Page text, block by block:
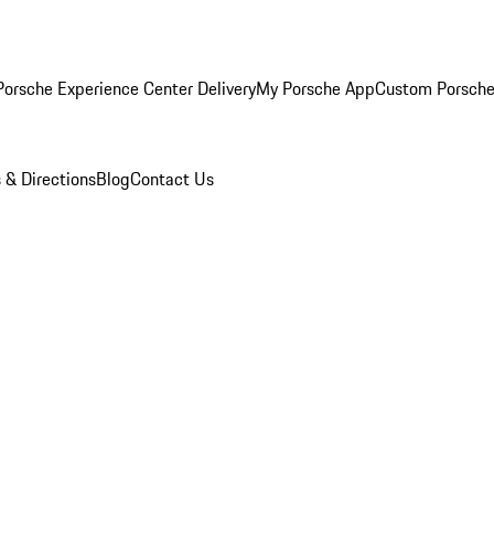
Experience Center DeliveryMy Porsche AppCustom
& DirectionsBlogContact Us